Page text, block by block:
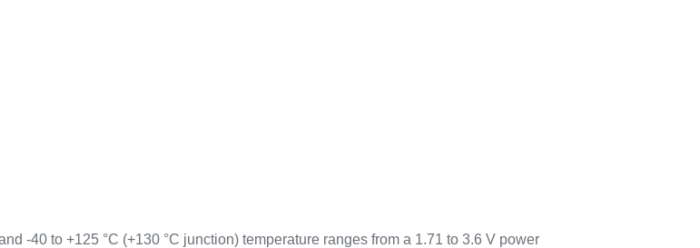
-40 to +125 °C (+130 °C junction) temperature ranges from a 1.71 to 3.6 V power